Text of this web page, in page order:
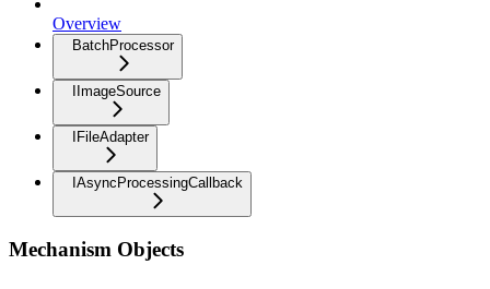
Overview
BatchProcessor
IImageSource
IFileAdapter
IAsyncProcessingCallback
Mechanism Objects